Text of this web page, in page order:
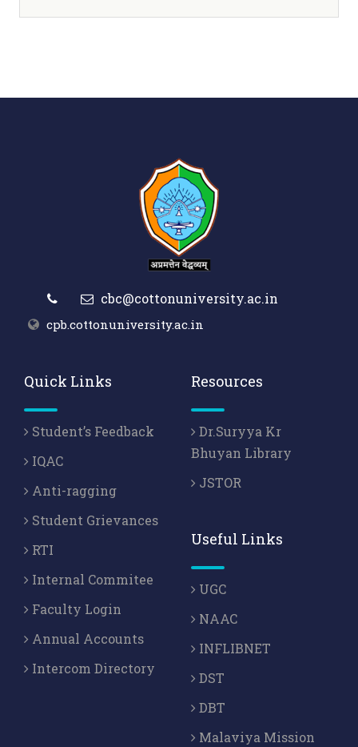
cbc@cottonuniversity.ac.in
cpb.cottonuniversity.ac.in
Quick Links
Student’s Feedback
IQAC
Anti-ragging
Student Grievances
RTI
Internal Commitee
Faculty Login
Annual Accounts
Intercom Directory
Resources
Dr.Suryya Kr
Bhuyan Library
JSTOR
Useful Links
UGC
NAAC
INFLIBNET
DST
DBT
Malaviya Mission